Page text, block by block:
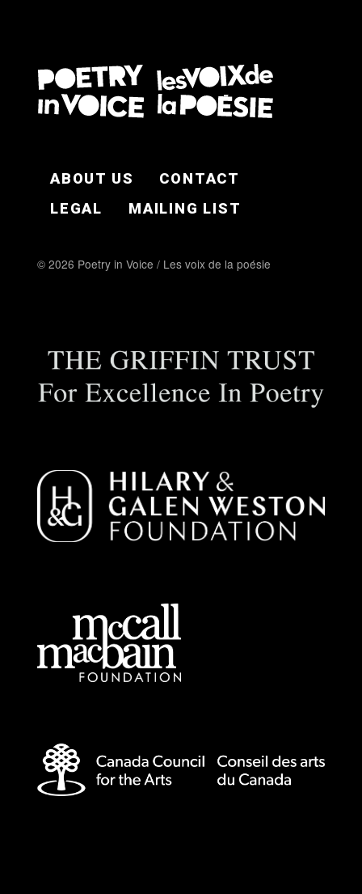
ABOUT US
CONTACT
LEGAL
MAILING LIST
© 2026 Poetry in Voice / Les voix de la poésie